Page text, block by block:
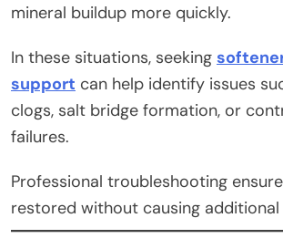
mineral buildup more quickly.
In these situations, seeking
support can help identify issues
clogs, salt bridge formation, or
failures.
Professional troubleshooting
restored without causing additional